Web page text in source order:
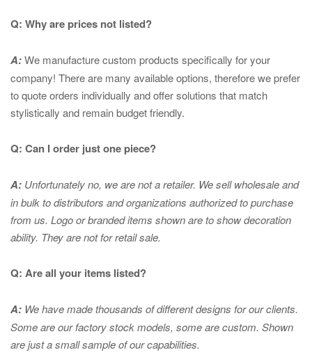
Q: Why are prices not listed?
A:We manufacture custom products specifically for your
company! There are many available options, therefore we prefer
to quote orders individually and offer solutions that match
stylistically and remain budget friendly.
Q: Can I order just one piece?
A: Unfortunately no, we are not a retailer. We sell wholesale and
in bulk to distributors and organizations authorized to purchase
from us. Logo or branded items shown are to showdecoration
ability. They are not for retail sale.
Q: Are all your items listed?
A: We have made thousands of different designs for our clients.
Some are our factory stock models, some are custom. Shown
are just a small sample of our capabilities.